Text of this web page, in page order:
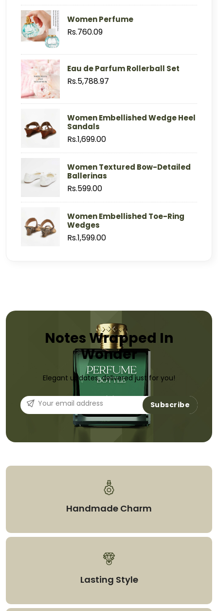
Women Perfume
Rs.760.09
Eau de Parfum Rollerball Set
Rs.5,788.97
Women Embellished Wedge Heel
Sandals
Rs.1,699.00
Women Textured Bow-Detailed
Ballerinas
Rs.599.00
Women Embellished Toe-Ring
Wedges
Rs.1,599.00
Notes Wrapped In
Wonder
Elegant updates, delivered just for you!
Subscribe
Handmade Charm
Lasting Style